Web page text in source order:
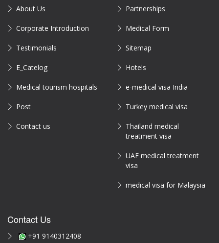
About Us
Corporate Introduction
Testimonials
E_Catelog
Medical tourism hospitals
Post
Contact us
Partnerships
Medical Form
Sitemap
Hotels
e-medical visa India
Turkey medical visa
Thailand medical
treatment visa
UAE medical treatment
visa
medical visa for Malaysia
Contact Us
+91 9140312408